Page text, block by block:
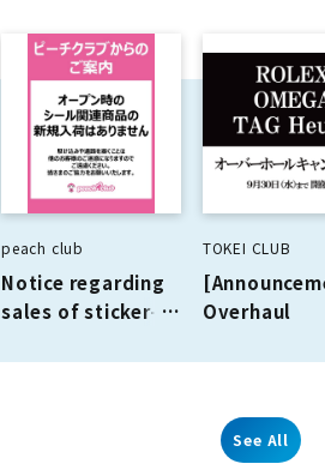
peach club
Notice regarding
sales of sticker-
TOKEI CLUB
Overhaul
underway!
22nd]
See All